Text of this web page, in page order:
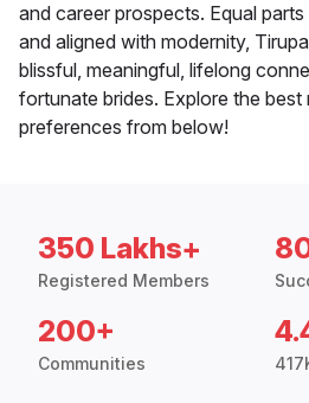
and career prospects. Equal
and aligned with modernity,
blissful, meaningful, lifelong
fortunate brides. Explore the
preferences from below!
350 Lakhs+
Registered Members
200+
Communities